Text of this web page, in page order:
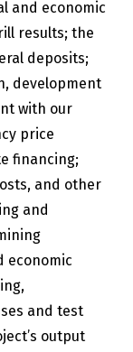
and economic
results; the
deposits;
development
with our
price
financing;
and other
and
economic
and test
output